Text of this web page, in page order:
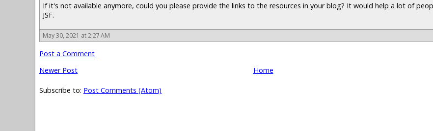
If it's not available anymore, could you please provide the links to the resources in your blog? It would help a lot of
JSF.
May 30, 2021 at 2:27 AM
Post a Comment
Newer Post
Home
Subscribe to: Post Comments (Atom)